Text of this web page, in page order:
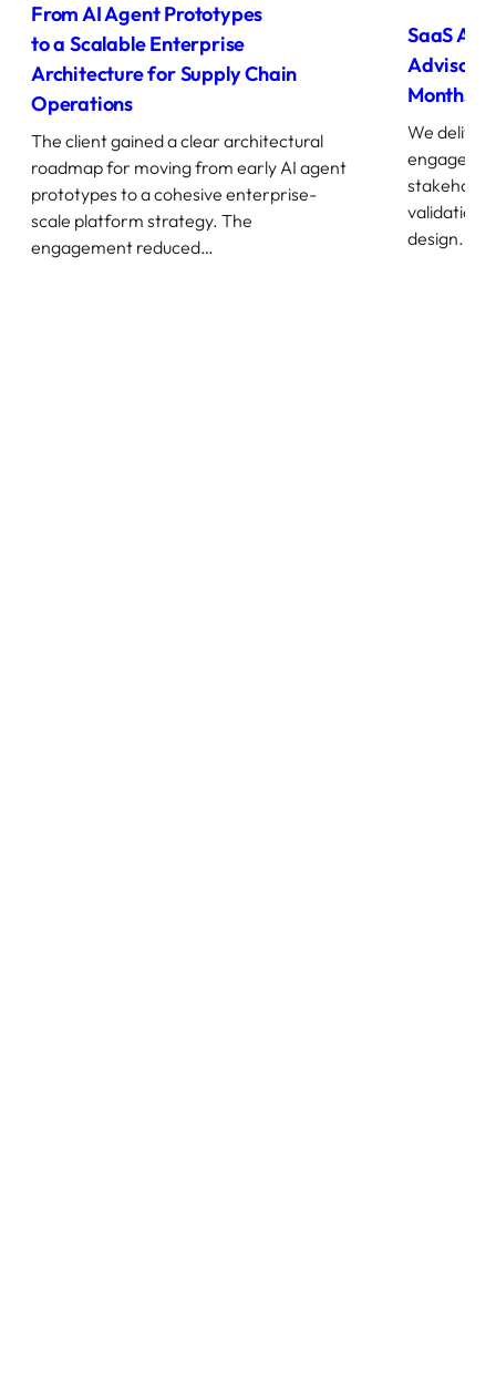
From AI Agent Prototypes
to a Scalable Enterprise
Architecture for Supply Chain
Operations
The client gained a clear architectural
roadmap for moving from early AI agent
prototypes to a cohesive enterprise-
scale platform strategy. The
engagement reduced…
SaaS AI
Advisory
Months
We
validation,
design.